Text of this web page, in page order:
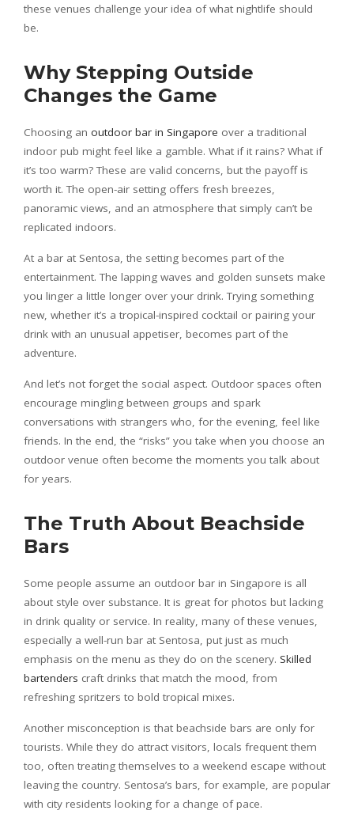
these venues challenge your idea of what nightlife should
be.
Why Stepping Outside
Changes the Game
Choosing an outdoor bar in Singapore over a traditional
indoor pub might feel like a gamble. What if it rains? What if
it’s too warm? These are valid concerns, but the payoff is
worth it. The open-air setting offers fresh breezes,
panoramic views, and an atmosphere that simply can’t be
replicated indoors.
At a bar at Sentosa, the setting becomes part of the
entertainment. The lapping waves and golden sunsets make
you linger a little longer over your drink. Trying something
new, whether it’s a tropical-inspired cocktail or pairing your
drink with an unusual appetiser, becomes part of the
adventure.
And let’s not forget the social aspect. Outdoor spaces often
encourage mingling between groups and spark
conversations with strangers who, for the evening, feel like
friends. In the end, the “risks” you take when you choose an
outdoor venue often become the moments you talk about
for years.
The Truth About Beachside
Bars
Some people assume an outdoor bar in Singapore is all
about style over substance. It is great for photos but lacking
in drink quality or service. In reality, many of these venues,
especially a well-run bar at Sentosa, put just as much
emphasis on the menu as they do on the scenery. Skilled
bartenders craft drinks that match the mood, from
refreshing spritzers to bold tropical mixes.
Another misconception is that beachside bars are only for
tourists. While they do attract visitors, locals frequent them
too, often treating themselves to a weekend escape without
leaving the country. Sentosa’s bars, for example, are popular
with city residents looking for a change of pace.